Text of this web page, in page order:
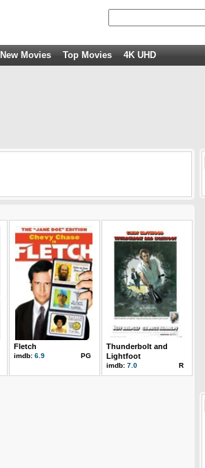
New Movies Top Movies 4K UHD
Fletch
imdb: 6.9 PG
Thunderbolt and
Lightfoot
imdb: 7.0 R